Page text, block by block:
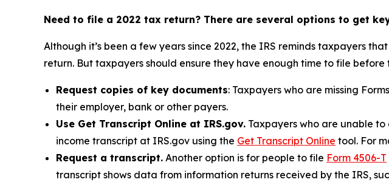
Need to file a 2022 tax return? There are several options to get
Although it’s been a few years since 2022, the IRS reminds taxpayers
return. But taxpayers should ensure they have enough time to file
Request copies of key documents: Taxpayers who are missing
their employer, bank or other payers.
Use Get Transcript Online at IRS.gov. Taxpayers who are unable
income transcript at IRS.gov using the Get Transcript Online tool. For
Request a transcript. Another option is for people to file Form 4506-T
transcript shows data from information returns received by the IRS,